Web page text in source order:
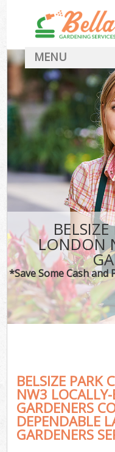
LONDON
*Save Some Cash
BELSIZE PARK
NW3
GARDENERS
DEPENDABLE
GARDENERS
MENU